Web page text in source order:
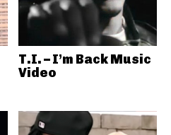
T.I. – I’m Back Music
Video